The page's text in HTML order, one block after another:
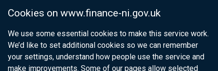
Cookies on www.finance-ni.gov.uk
We use some essential cookies to make this service work.
We’d like to set additional cookies so we can remember
your settings, understand how people use the service and
make improvements. Some of our pages allow selected
Department for Health
Department of Justice